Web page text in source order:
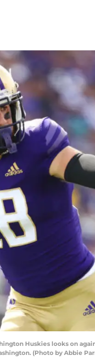
Huskies looks on
(Photo by Abbie